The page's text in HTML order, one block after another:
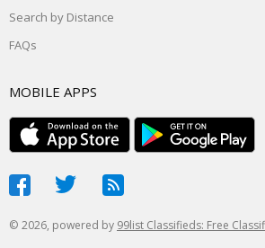
Search by Distance
FAQs
MOBILE APPS
© 2026, powered by 99list Classifieds: Free